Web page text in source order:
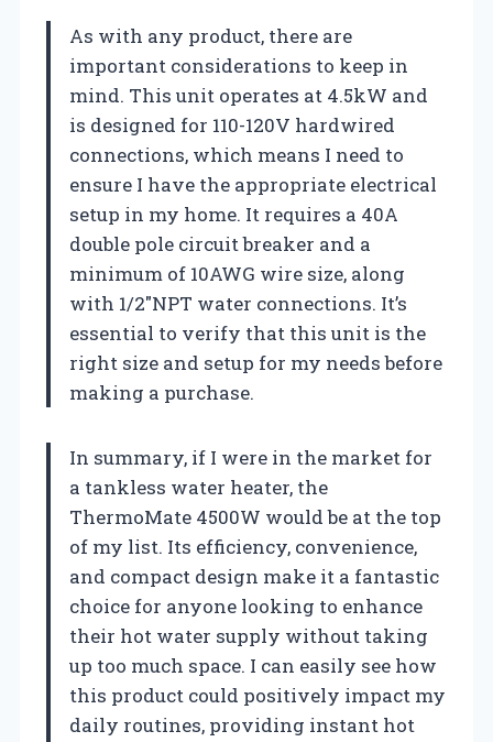
As with any product, there are
important considerations to keep in
mind. This unit operates at 4.5kW and
is designed for 110-120V hardwired
connections, which means I need to
ensure I have the appropriate electrical
setup in my home. It requires a 40A
double pole circuit breaker and a
minimum of 10AWG wire size, along
with 1/2″NPT water connections. It’s
essential to verify that this unit is the
right size and setup for my needs before
making a purchase.
In summary, if I were in the market for
a tankless water heater, the
ThermoMate 4500W would be at the top
of my list. Its efficiency, convenience,
and compact design make it a fantastic
choice for anyone looking to enhance
their hot water supply without taking
up too much space. I can easily see how
this product could positively impact my
daily routines, providing instant hot